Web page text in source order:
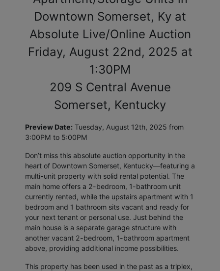
Downtown Somerset, Ky at
Absolute Live/Online Auction
Friday, August 22nd, 2025 at
1:30PM
209 S Central Avenue
Somerset, Kentucky
Preview Date: Tuesday, August 12th, 2025 from
3:00PM to 5:00PM
Don’t miss this absolute auction opportunity in the
heart of Downtown Somerset, Kentucky—featuring a
multi-unit property with solid rental potential. The
main home offers a 2-bedroom, 1-bathroom unit
currently rented, while the upstairs apartment with 1
bedroom and 1 bathroom sits vacant and ready for
your next tenant or personal use. Just behind the
main house is a separate garage structure with
another vacant 2-bedroom, 1-bathroom apartment
above, providing additional income possibilities.
This property has been used in the past as a triplex,